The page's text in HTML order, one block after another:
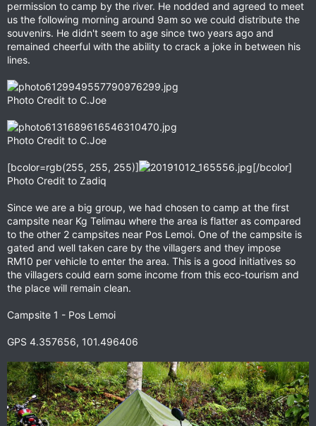
permission to camp by the river. He nodded and agreed to meet
us the following morning around 9am so we could distribute the
souvenirs. He didn't seem to age since two years ago and
remained cheerful with the ability to crack a joke in between his
lines.
Photo Credit to C.Joe
Photo Credit to C.Joe
[bcolor=rgb(255, 255, 255)]
[/bcolor]
Photo Credit to Zadiq
Since we are a big group, we had chosen to camp at the first
campsite near Kg Telimau where the area is flatter as compared
to the other 2 campsites near Pos Lemoi. One of the campsite is
gated and well taken care by the villagers and they impose
RM10 per vehicle to enter the area. This is a good initiatives so
the villagers could earn some income from this eco-tourism and
the place will remain clean.
Campsite 1 - Pos Lemoi
GPS 4.357656, 101.496406